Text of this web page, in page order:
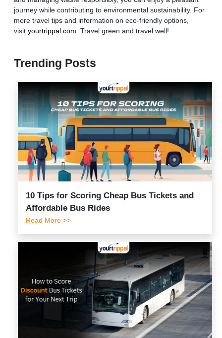
journey while contributing to environmental sustainability. For
more travel tips and information on eco-friendly options,
visit yourtrippal.com. Travel green and travel well!
Trending Posts
10 Tips for Scoring Cheap Bus Tickets and
Affordable Bus Rides
Read More >>